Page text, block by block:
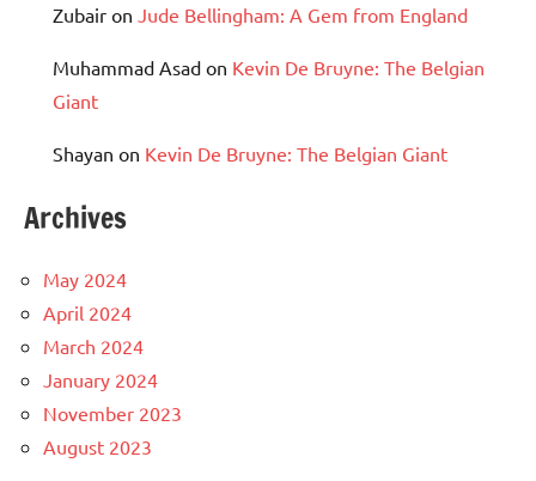
Zubair on Jude Bellingham: A Gem from England
Muhammad Asad on Kevin De Bruyne: The Belgian
Giant
Shayan on Kevin De Bruyne: The Belgian Giant
Archives
May 2024
April 2024
March 2024
January 2024
November 2023
August 2023